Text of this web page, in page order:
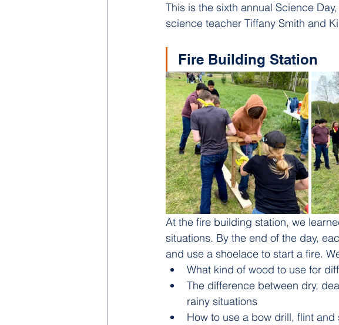
This is the sixth annual Science
science teacher Tiffany Smith and
Fire Building Station
At the fire building station, we
situations. By the end of the day,
and use a shoelace to start a fire.
What kind of wood to use for
The difference between dry,
rainy situations
How to use a bow drill, flint